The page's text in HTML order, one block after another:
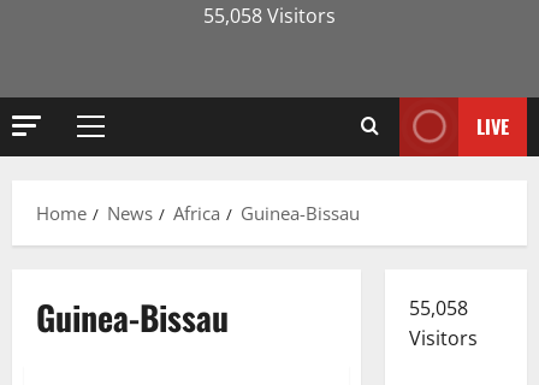
55,058 Visitors
Primary
LIVE
Home News Africa Guinea-Bissau
Guinea-Bissau
55,058
Visitors